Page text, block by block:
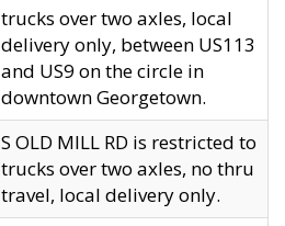
trucks over two axles, local
delivery only, between US113
and US9 on the circle in
downtown Georgetown.
S OLD MILL RD is restricted to
trucks over two axles, no thru
travel, local delivery only.